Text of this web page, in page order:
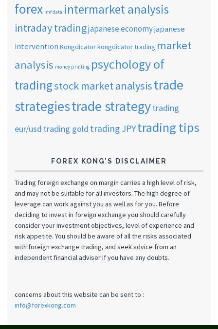
forex imf data intermarket analysis
intraday tradingjapanese economyjapanese
intervention Kongdicatorkongdicator trading market
analysis money printing psychology of
tradingstock market analysistrade
strategiestrade strategytrading
eur/usd trading gold trading JPYtrading tips
FOREX KONG’S DISCLAIMER
Trading foreign exchange on margin carries a high level of risk,
and may not be suitable for all investors. The high degree of
leverage can work against you as well as for you. Before
deciding to invest in foreign exchange you should carefully
consider your investment objectives, level of experience and
risk appetite. You should be aware of all the risks associated
with foreign exchange trading, and seek advice from an
independent financial adviser if you have any doubts.
concerns about this website can be sent to :
info@forexkong.com